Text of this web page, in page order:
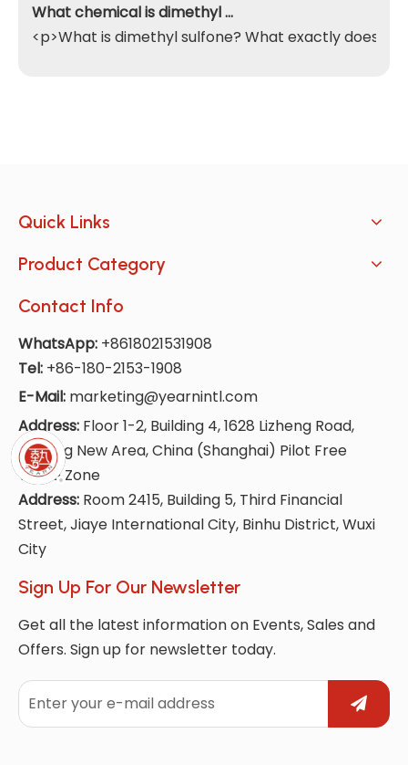
What chemical is dimethyl sulfone
<p>What is dimethyl sulfone? What exactly does it
Quick Links
Product Category
Contact Info
WhatsApp: +8618021531908
Tel: +86-180-2153-1908
E-Mail: marketing@yearnintl.com
Address: Floor 1-2, Building 4, 1628 Lizheng Road,
Lingang New Area, China (Shanghai) Pilot Free
Trade Zone
Address: Room 2415, Building 5, Third Financial
Street, Jiaye International City, Binhu District, Wuxi
City
Sign Up For Our Newsletter
Get all the latest information on Events, Sales and
Offers. Sign up for newsletter today.